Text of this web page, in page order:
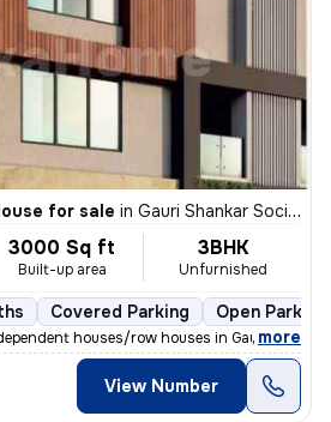
for sale in Gauri Shankar Society, Pune
3000 Sq ft
Built-up area
3BHK
Unfurnished
Covered Parking Open Parking
houses/row houses in Gauri Shankar
, more
View Number